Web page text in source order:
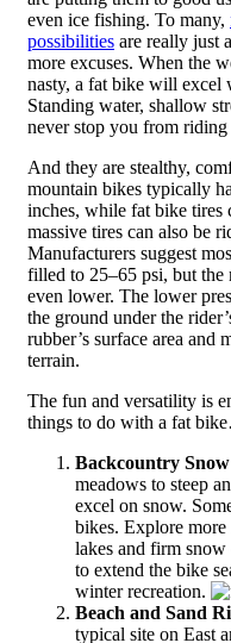
even ice fishing. To many,
possibilitiesare really just
more excuses. When the
nasty, a fat bike will excel
Standing water, shallow
never stop you from riding
And they are stealthy,
mountain bikes typically
inches, while fat bike tires
massive tires can also be
Manufacturers suggest
filled to 25–65 psi, but the
even lower. The lower
the ground under the
rubber’s surface area and
terrain.
The fun and versatility is
things to do with a fat
Backcountry
meadows to steep
excel on snow.
bikes. Explore
lakes and firm
to extend the bike
winter recreation.
Beach and Sand
typical site on East